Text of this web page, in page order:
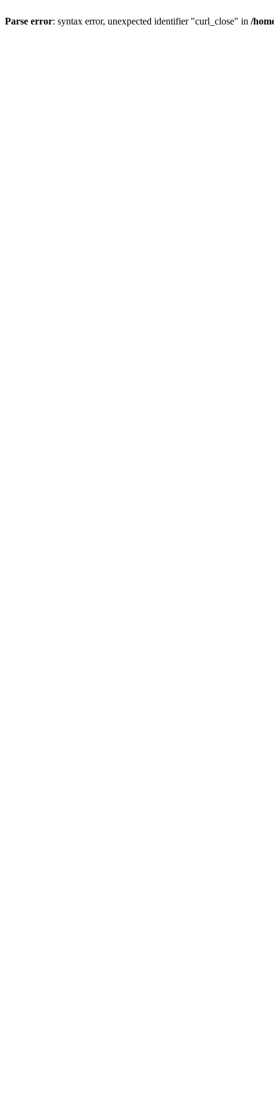
Parse error: syntax error, unexpected identifier "curl_close" in /